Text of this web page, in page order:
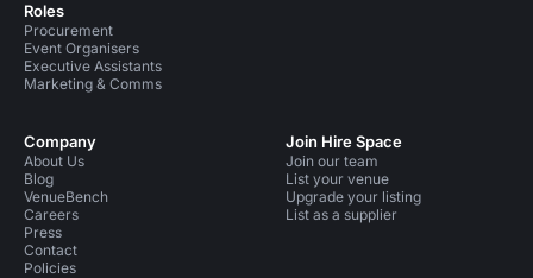
Roles
Procurement
Event Organisers
Executive Assistants
Marketing & Comms
Company
About Us
Blog
VenueBench
Careers
Press
Contact
Policies
Join Hire Space
Join our team
List your venue
Upgrade your listing
List as a supplier